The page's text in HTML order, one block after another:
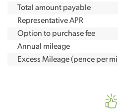
Total amount payable
Representative APR
Option to purchase fee
Annual mileage
Excess Mileage (pence per